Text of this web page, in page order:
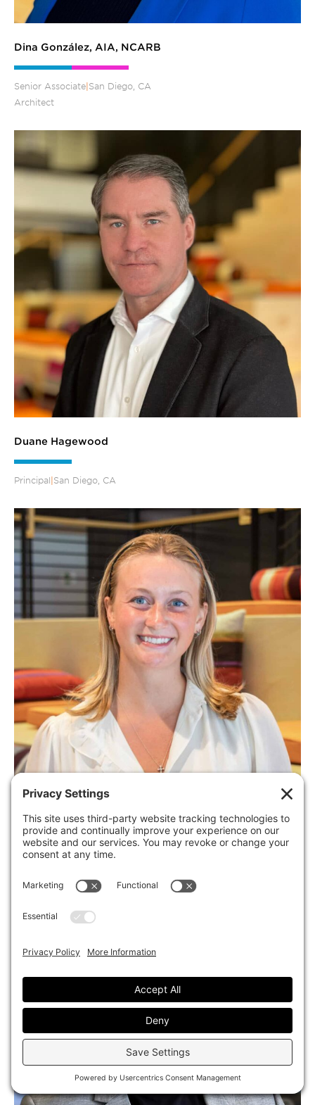
Dina González, AIA, NCARB
Senior Associate|San Diego, CA
Architect
Duane Hagewood
Principal|San Diego, CA
Ella Douchane
Designer|San Diego, CA